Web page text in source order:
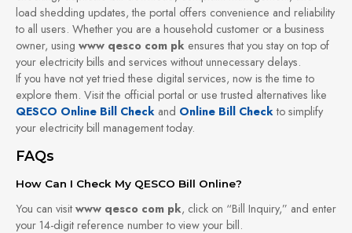
load shedding updates, the portal offers convenience and reliability
to all users. Whether you are a household customer or a business
owner, using www qesco com pk ensures that you stay on top of
your electricity bills and services without unnecessary delays.
If you have not yet tried these digital services, now is the time to
explore them. Visit the official portal or use trusted alternatives like
QESCO Online Bill Check and Online Bill Check to simplify
your electricity bill management today.
FAQs
How Can I Check My QESCO Bill Online?
You can visit www qesco com pk, click on “Bill Inquiry,” and enter
your 14-digit reference number to view your bill.